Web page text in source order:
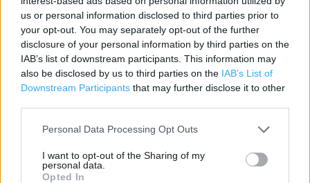
us or personal information disclosed to third parties prior to
your opt-out. You may separately opt-out of the further
disclosure of your personal information by third parties on the
IAB’s list of downstream participants. This information may
also be disclosed by us to third parties on the IAB’s List of
Downstream Participants that may further disclose it to other
Personal Data Processing Opt Outs
I want to opt-out of the Sharing of my
personal data.
Opted In
Category:
Store
Address:
Gascoyne Way
Hertford
SG14 1LH